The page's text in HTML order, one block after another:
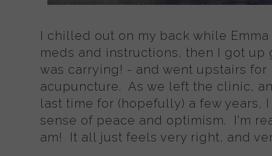
I chilled out on my back while
meds and instructions, then I got up
was carrying! - and went upstairs
acupuncture. As we left the clinic,
last time for (hopefully) a few years,
sense of peace and optimism. I'm
am! It all just feels very right, and